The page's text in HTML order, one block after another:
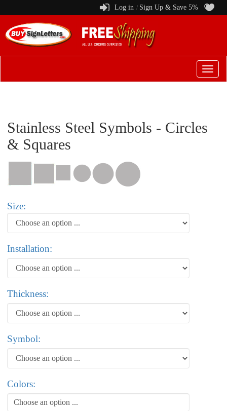
Log in / Sign Up & Save 5%
Switch
Stainless Steel Symbols - Circles
& Squares
Size:
Installation:
Thickness:
Symbol:
Colors:
Choose an option ...